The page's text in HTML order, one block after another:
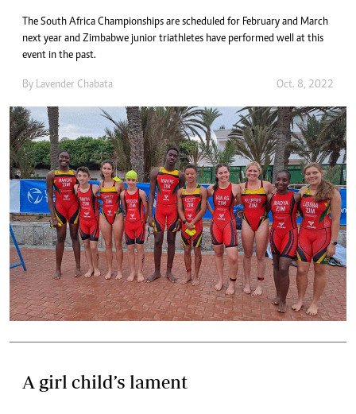
The South Africa Championships are scheduled for February and March
next year and Zimbabwe junior triathletes have performed well at this
event in the past.
By Lavender Chabata Oct. 8, 2022
A girl child’s lament